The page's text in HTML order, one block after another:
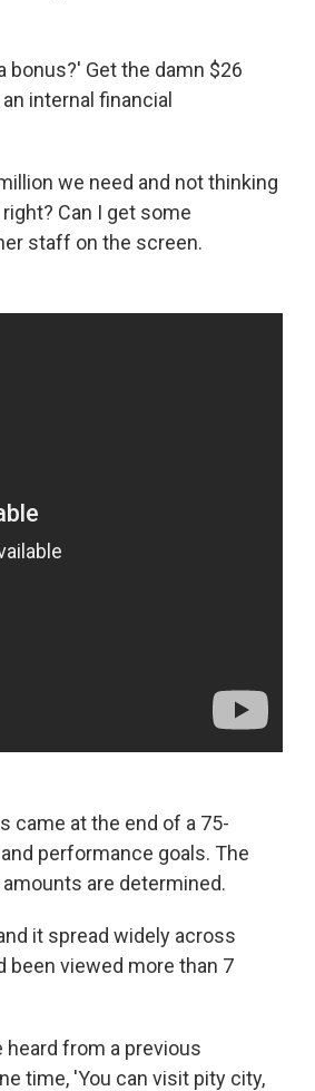
bonus?' Get the damn $26
internal financial
we need and not thinking
Can I get some
staff on the screen.
came at the end of a 75-
performance goals. The
are determined.
it spread widely across
been viewed more than 7
from a previous
time, 'You can visit pity city,